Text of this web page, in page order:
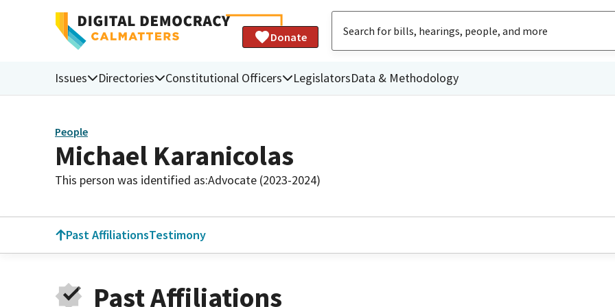
Donate
Issues Directories Constitutional Officers LegislatorsData & Methodology
People
Michael Karanicolas
This person was identified as:Advocate (2023-2024)
Past AffiliationsTestimony
Past Affiliations